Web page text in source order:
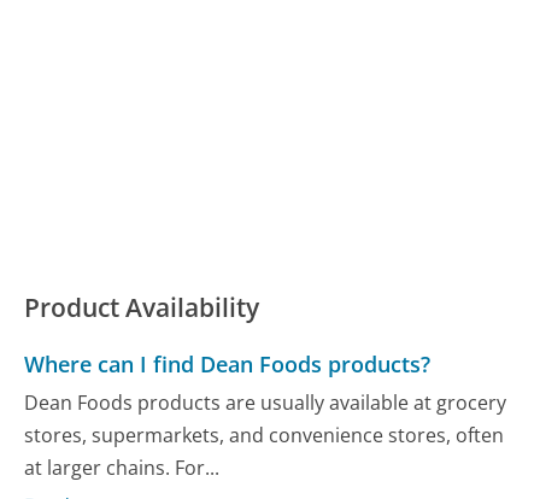
Product Availability
Where can I find Dean Foods products?
Dean Foods products are usually available at grocery
stores, supermarkets, and convenience stores, often
at larger chains. For...